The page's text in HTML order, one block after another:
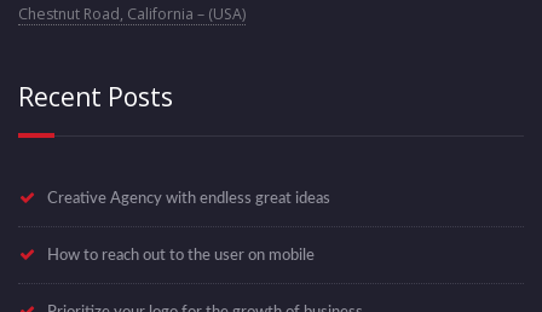
Chestnut Road, California – (USA)
Recent Posts
Creative Agency with endless great ideas
How to reach out to the user on mobile